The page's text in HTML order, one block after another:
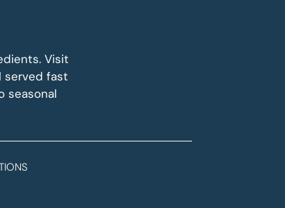
Visit
served fast
seasonal